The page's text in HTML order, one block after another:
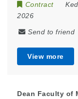
Contract
2026
Send to friend
View more
Dean Faculty of